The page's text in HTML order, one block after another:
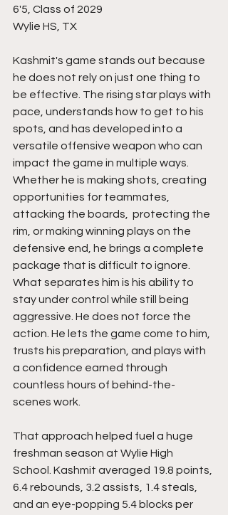
6'5, Class of 2029
Wylie HS, TX
Kashmit's game stands out because
he does not rely on just one thing to
be effective. The rising star plays with
pace, understands how to get to his
spots, and has developed into a
versatile offensive weapon who can
impact the game in multiple ways.
Whether he is making shots, creating
opportunities for teammates,
attacking the boards,  protecting the
rim, or making winning plays on the
defensive end, he brings a complete
package that is difficult to ignore.
What separates him is his ability to
stay under control while still being
aggressive. He does not force the
action. He lets the game come to him,
trusts his preparation, and plays with
a confidence earned through
countless hours of behind-the-
scenes work.
That approach helped fuel a huge
freshman season at Wylie High
School. Kashmit averaged 19.8 points,
6.4 rebounds, 3.2 assists, 1.4 steals,
and an eye-popping 5.4 blocks per